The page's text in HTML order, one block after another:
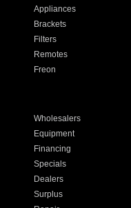
Appliances
Brackets
Filters
Remotes
Freon
Wholesalers
Equipment
Financing
Specials
Dealers
Surplus